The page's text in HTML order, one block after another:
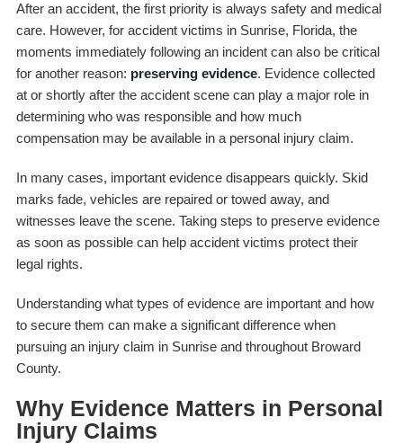
After an accident, the first priority is always safety and medical
care. However, for accident victims in Sunrise, Florida, the
moments immediately following an incident can also be critical
for another reason: preserving evidence. Evidence collected
at or shortly after the accident scene can play a major role in
determining who was responsible and how much
compensation may be available in a personal injury claim.
In many cases, important evidence disappears quickly. Skid
marks fade, vehicles are repaired or towed away, and
witnesses leave the scene. Taking steps to preserve evidence
as soon as possible can help accident victims protect their
legal rights.
Understanding what types of evidence are important and how
to secure them can make a significant difference when
pursuing an injury claim in Sunrise and throughout Broward
County.
Why Evidence Matters in Personal
Injury Claims